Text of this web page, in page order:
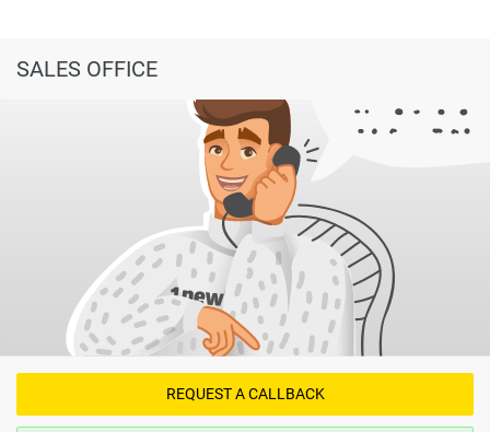
SALES OFFICE
REQUEST A CALLBACK